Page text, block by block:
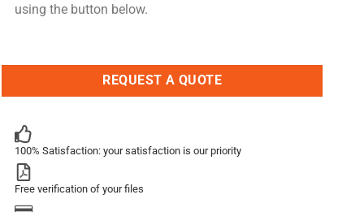
using the button below.
REQUEST A QUOTE
100% Satisfaction: your satisfaction is our priority
Free verification of your files